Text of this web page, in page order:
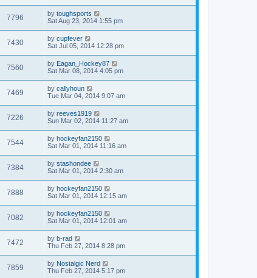
7796 by toughsports
Sat Aug 23, 2014 1:55 pm
7430 by cupfever
Sat Jul 05, 2014 12:28 pm
7560 by Eagan_Hockey87
Sat Mar 08, 2014 4:05 pm
7469 by callyhoun
Tue Mar 04, 2014 9:07 am
7226 by reeves1919
Sun Mar 02, 2014 11:27 am
7544 by hockeyfan2150
Sat Mar 01, 2014 11:16 am
7384 by stashondee
Sat Mar 01, 2014 2:30 am
7888 by hockeyfan2150
Sat Mar 01, 2014 12:15 am
7082 by hockeyfan2150
Sat Mar 01, 2014 12:01 am
7472 by b-rad
Thu Feb 27, 2014 8:28 pm
7859 by Nostalgic Nerd
Thu Feb 27, 2014 5:17 pm